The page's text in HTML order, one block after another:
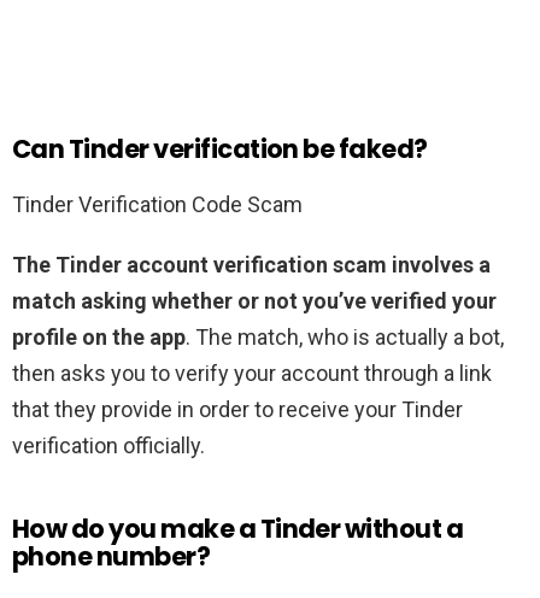
Can Tinder verification be faked?
Tinder Verification Code Scam
The Tinder account verification scam involves a
match asking whether or not you’ve verified your
profile on the app. The match, who is actually a bot,
then asks you to verify your account through a link
that they provide in order to receive your Tinder
verification officially.
How do you make a Tinder without a
phone number?